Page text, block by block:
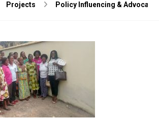
Projects Policy Influencing &